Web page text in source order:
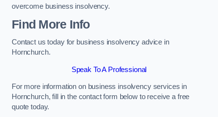
overcome business insolvency.
Find More Info
Contact us today for business insolvency advice in
Hornchurch.
Speak To A Professional
For more information on business insolvency services in
Hornchurch, fill in the contact form below to receive a free
quote today.